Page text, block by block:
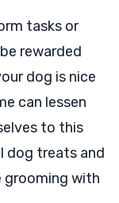
tasks or
rewarded
dog is nice
can lessen
to this
dog treats and
grooming with